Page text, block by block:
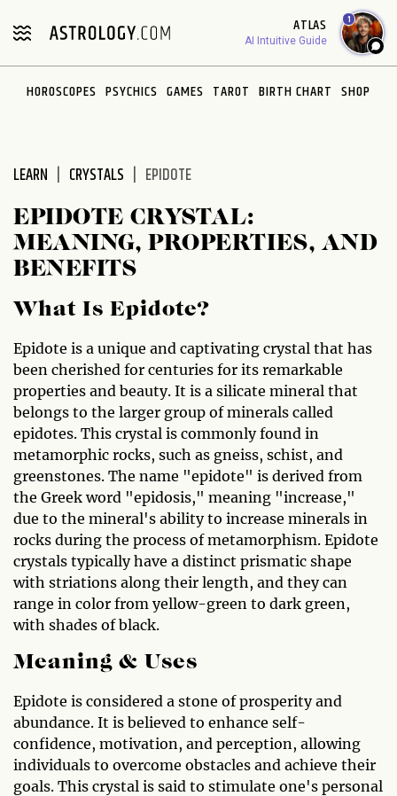
note:
includes
ATLAS
AI Intuitive Guide
1
HOROSCOPES PSYCHICS GAMES TAROT BIRTH CHART SHOP
LEARN CRYSTALS EPIDOTE
EPIDOTE CRYSTAL:
MEANING, PROPERTIES, AND
BENEFITS
What Is Epidote?
Epidote is a unique and captivating crystal that has
been cherished for centuries for its remarkable
properties and beauty. It is a silicate mineral that
belongs to the larger group of minerals called
epidotes. This crystal is commonly found in
metamorphic rocks, such as gneiss, schist, and
greenstones. The name "epidote" is derived from
the Greek word "epidosis," meaning "increase,"
due to the mineral's ability to increase minerals in
rocks during the process of metamorphism. Epidote
crystals typically have a distinct prismatic shape
with striations along their length, and they can
range in color from yellow-green to dark green,
with shades of black.
Meaning & Uses
Epidote is considered a stone of prosperity and
abundance. It is believed to enhance self-
confidence, motivation, and perception, allowing
individuals to overcome obstacles and achieve their
goals. This crystal is said to stimulate one's personal